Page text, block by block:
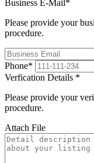
Business E-Mail *
Please provide your
procedure.
Phone*
Verfication Details *
Please provide your
procedure.
Attach File